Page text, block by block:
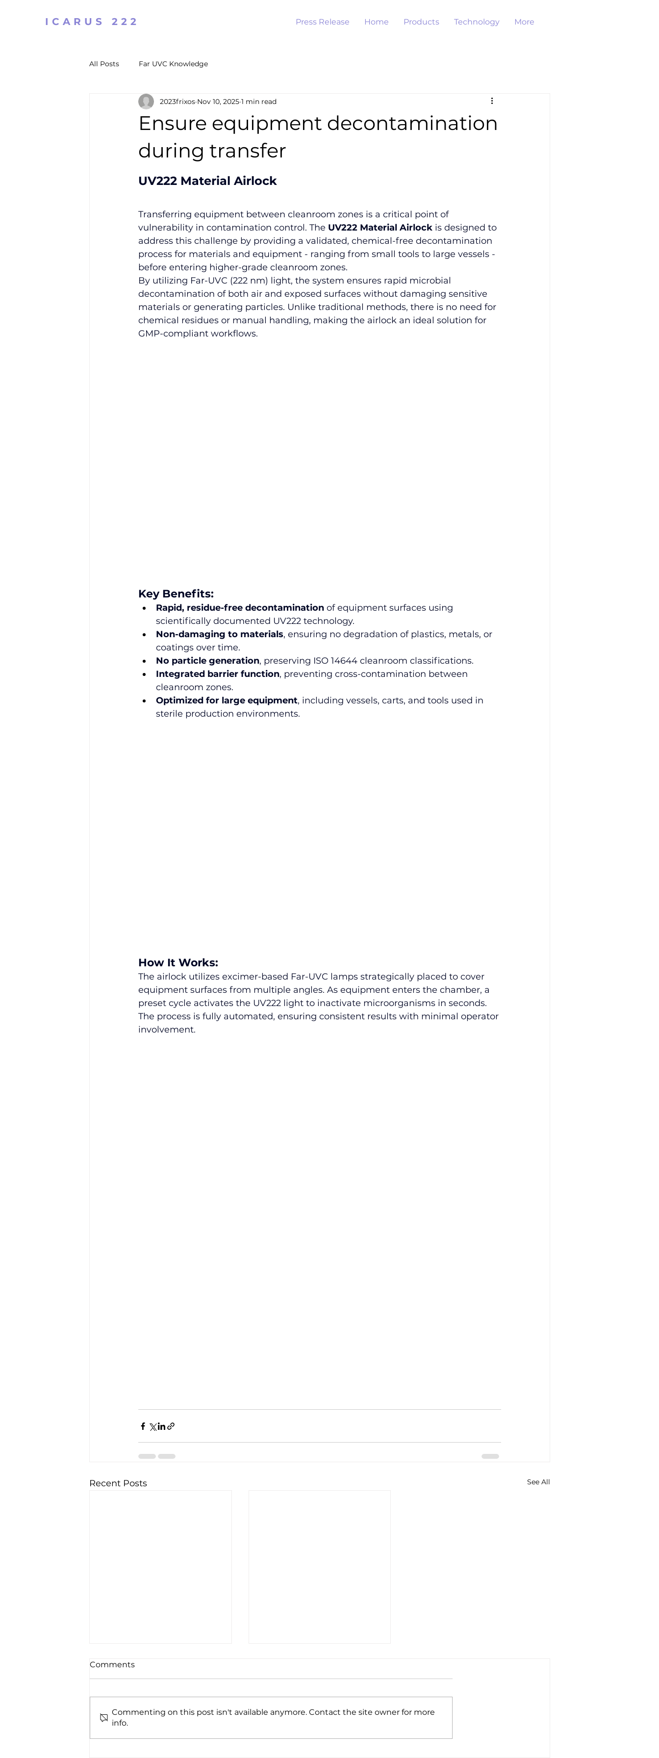
ICARUS 222 Press Release Home Products Technology More
All Posts Far UVC Knowledge
Ensure equipment decontamination
during transfer
2023frixos Nov 10, 2025 1 min read
UV222 Material Airlock
Transferring equipment between cleanroom zones is a critical point of
vulnerability in contamination control. The UV222 Material Airlock is designed to
address this challenge by providing a validated, chemical-free decontamination
process for materials and equipment - ranging from small tools to large vessels -
before entering higher-grade cleanroom zones.
By utilizing Far-UVC (222 nm) light, the system ensures rapid microbial
decontamination of both air and exposed surfaces without damaging sensitive
materials or generating particles. Unlike traditional methods, there is no need for
chemical residues or manual handling, making the airlock an ideal solution for
GMP-compliant workflows.
Key Benefits:
Rapid, residue-free decontamination of equipment surfaces using
scientifically documented UV222 technology.
Non-damaging to materials, ensuring no degradation of plastics, metals, or
coatings over time.
No particle generation, preserving ISO 14644 cleanroom classifications.
Integrated barrier function, preventing cross-contamination between
cleanroom zones.
Optimized for large equipment, including vessels, carts, and tools used in
sterile production environments.
How It Works:
The airlock utilizes excimer-based Far-UVC lamps strategically placed to cover
equipment surfaces from multiple angles. As equipment enters the chamber, a
preset cycle activates the UV222 light to inactivate microorganisms in seconds.
The process is fully automated, ensuring consistent results with minimal operator
involvement.
Recent Posts See All
UV222® successfully
Comments
Commenting on this post isn't available anymore. Contact the site owner for more
info.